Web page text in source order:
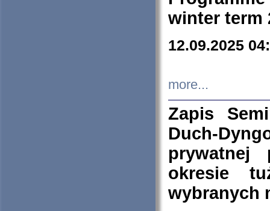
winter term
12.09.2025
more...
Zapis
Duch-
prywatnej
okresie
wybranych